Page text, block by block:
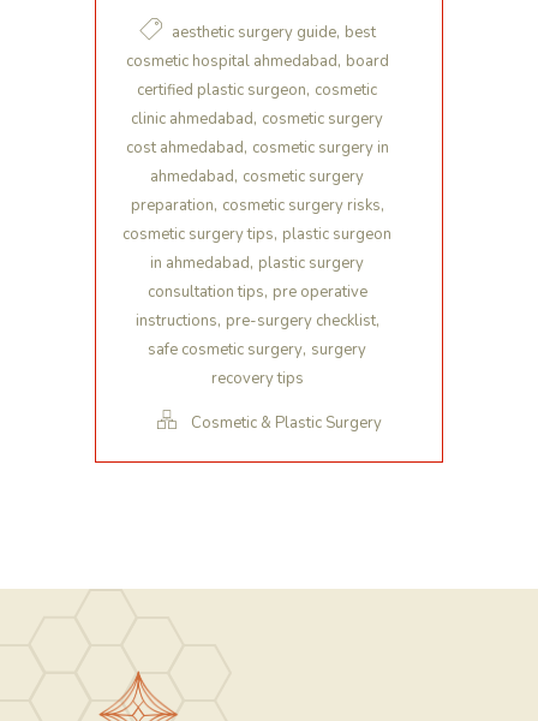
aesthetic surgery guide, best
cosmetic hospital ahmedabad, board
certified plastic surgeon, cosmetic
clinic ahmedabad, cosmetic surgery
cost ahmedabad, cosmetic surgery in
ahmedabad, cosmetic surgery
preparation, cosmetic surgery risks,
cosmetic surgery tips, plastic surgeon
in ahmedabad, plastic surgery
consultation tips, pre operative
instructions, pre-surgery checklist,
safe cosmetic surgery, surgery
recovery tips
Cosmetic & Plastic Surgery